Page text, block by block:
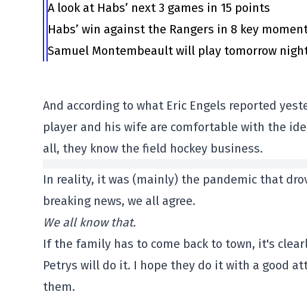
A look at Habs’ next 3 games in 15 points
Habs’ win against the Rangers in 8 key
Samuel Montembeault will play tomorrow
And according to what Eric Engels reported
player and his wife are comfortable with the
all, they know the field hockey business.
In reality, it was (mainly) the pandemic that
breaking news, we all agree.
We all know that.
If the family has to come back to town, it's
Petrys will do it. I hope they do it with a good
them.